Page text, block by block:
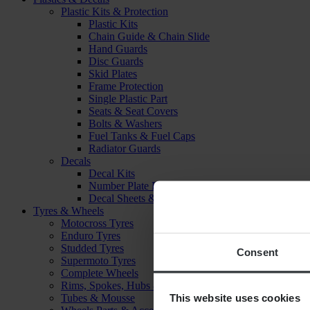
Consent
This website uses cookies
Plastic Kits & Protection
Plastic Kits
Chain Guide & Chain Slide
Hand Guards
Disc Guards
Skid Plates
Frame Protection
Single Plastic Part
Seats & Seat Covers
Bolts & Washers
Fuel Tanks & Fuel Caps
Radiator Guards
Decals
Decal Kits
Number Plate Decal
Decal Sheets & Stickers
Tyres & Wheels
Motocross Tyres
Enduro Tyres
Studded Tyres
Supermoto Tyres
Complete Wheels
Rims, Spokes, Hubs & Bearings
Tubes & Mousse